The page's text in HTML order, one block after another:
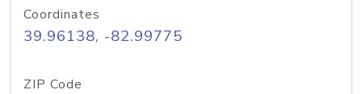
Coordinates
39.96138, -82.99775
ZIP Code